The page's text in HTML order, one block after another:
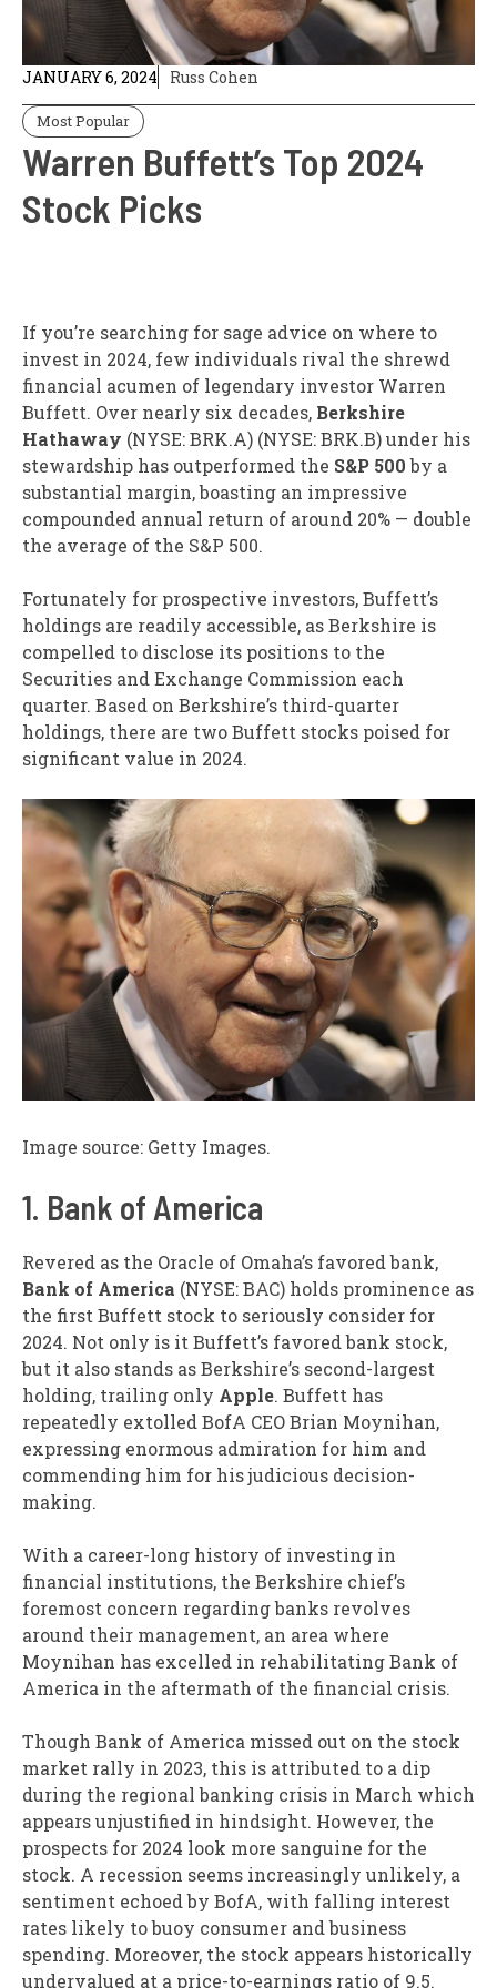
JANUARY 6, 2024 Russ Cohen
Most Popular
Warren Buffett’s Top 2024
Stock Picks
If you’re searching for sage advice on where to
invest in 2024, few individuals rival the shrewd
financial acumen of legendary investor Warren
Buffett. Over nearly six decades, Berkshire
Hathaway (NYSE: BRK.A) (NYSE: BRK.B) under his
stewardship has outperformed the S&P 500by a
substantial margin, boasting an impressive
compounded annual return of around 20% — double
the average of the S&P 500.
Fortunately for prospective investors, Buffett’s
holdings are readily accessible, as Berkshire is
compelled to disclose its positions to the
Securities and Exchange Commission each
quarter. Based on Berkshire’s third-quarter
holdings, there are two Buffett stocks poised for
significant value in 2024.
Image source: Getty Images.
1. Bank of America
Revered as the Oracle of Omaha’s favored bank,
Bank of America (NYSE: BAC) holds prominence as
the first Buffett stock to seriously consider for
2024. Not only is it Buffett’s favored bank stock,
but it also stands as Berkshire’s second-largest
holding, trailing only Apple. Buffett has
repeatedly extolled BofA CEO Brian Moynihan,
expressing enormous admiration for him and
commending him for his judicious decision-
making.
With a career-long history of investing in
financial institutions, the Berkshire chief’s
foremost concern regarding banks revolves
around their management, an area where
Moynihan has excelled in rehabilitating Bank of
America in the aftermath of the financial crisis.
Though Bank of America missed out on the stock
market rally in 2023, this is attributed to a dip
during the regional banking crisis in March which
appears unjustified in hindsight. However, the
prospects for 2024 look more sanguine for the
stock. A recession seems increasingly unlikely, a
sentiment echoed by BofA, with falling interest
rates likely to buoy consumer and business
spending. Moreover, the stock appears historically
undervalued at a price-to-earnings ratio of 9.5.